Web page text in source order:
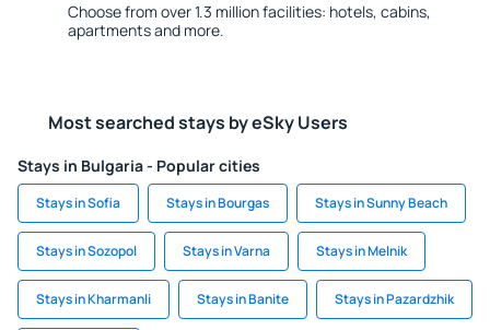
Choose from over 1.3 million facilities: hotels, cabins,
apartments and more.
Most searched stays by eSky Users
Stays in Bulgaria - Popular cities
Stays in Sofia Stays in Bourgas Stays in Sunny Beach
Stays in Sozopol Stays in Varna Stays in Melnik
Stays in Kharmanli Stays in Banite Stays in Pazardzhik